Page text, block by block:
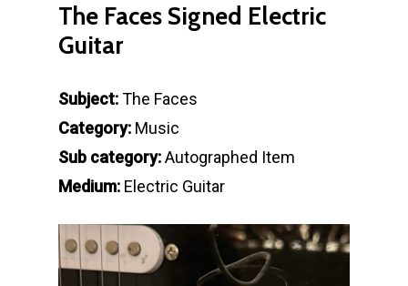
The Faces Signed Electric
Guitar
Subject:The Faces
Category: Music
Sub category:Autographed Item
Medium: Electric Guitar